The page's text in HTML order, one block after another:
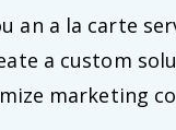
an a la carte
a custom
marketing